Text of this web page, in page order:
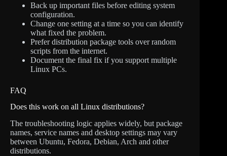
Back up important files before editing system
configuration.
Change one setting at a time so you can identify
what fixed the problem.
Prefer distribution package tools over random
scripts from the internet.
Document the final fix if you support multiple
Linux PCs.
FAQ
Does this work on all Linux distributions?
The troubleshooting logic applies widely, but package
names, service names and desktop settings may vary
between Ubuntu, Fedora, Debian, Arch and other
distributions.